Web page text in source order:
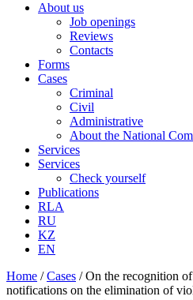
About us
Job openings
Reviews
Contacts
Forms
Cases
Criminal
Civil
Administrative
About the National
Services
Services
Check yourself
Publications
RLA
RU
KZ
EN
Home /Cases /On the recognition
notifications on the elimination of